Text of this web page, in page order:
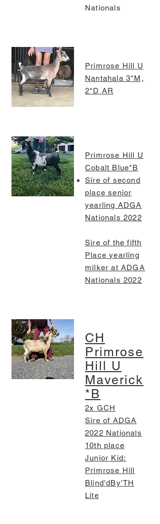
Nationals
Primrose Hill U
Nantahala 3*M,
2*D AR
Primrose Hill U
Cobalt Blue*B
Sire of second
place senior
yearling ADGA
Nationals 2022
Sire of the fifth
Place yearling
milker at ADGA
Nationals 2022
CH
Primrose
Hill U
Maverick
*B
2x GCH
Sire of ADGA
2022 Nationals
10th place
Junior Kid:
Primrose Hill
Blind'dBy'TH
Lite